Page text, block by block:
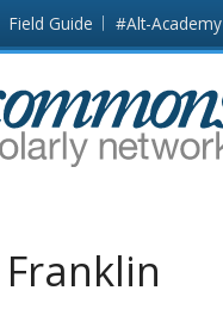
Field Guide #Alt-Academy